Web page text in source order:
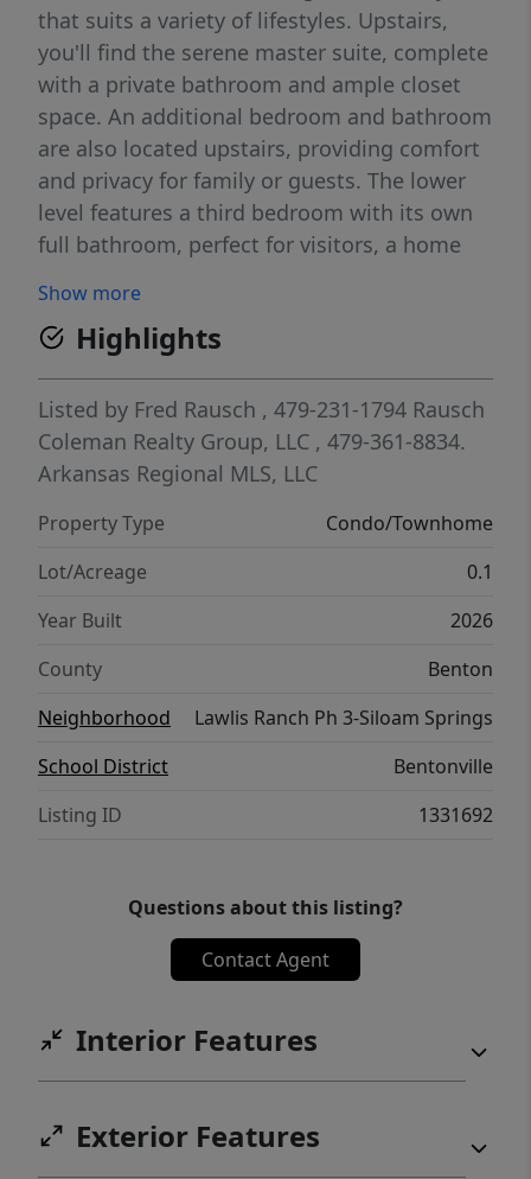
that suits a variety of lifestyles. Upstairs,
you'll find the serene master suite, complete
with a private bathroom and ample closet
space. An additional bedroom and bathroom
are also located upstairs, providing comfort
and privacy for family or guests. The lower
level features a third bedroom with its own
full bathroom, perfect for visitors, a home
living area on the main floor is perfect for
both relaxing and entertaining. The well-
appointed kitchen includes modern
appliances, generous counter space, and
plenty of storage. Situated in a brand-new
community, this home is conveniently
schools.
Show more
Highlights
Listed by Fred Rausch , 479-231-1794 Rausch
Coleman Realty Group, LLC , 479-361-8834.
Arkansas Regional MLS, LLC
Property Type
Condo/Townhome
Lot/Acreage
0.1
Year Built
2026
County
Benton
Neighborhood
Lawlis Ranch Ph 3-Siloam Springs
School District
Bentonville
Listing ID
1331692
Questions about this listing?
Contact Agent
Interior Features
Exterior Features